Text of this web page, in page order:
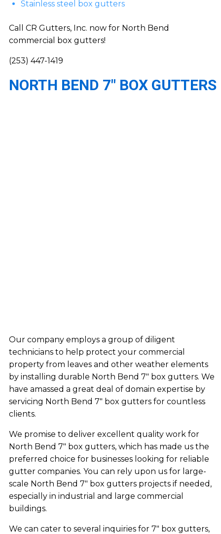
Stainless steel box gutters
Call CR Gutters, Inc. now for North Bend
commercial box gutters!
(253) 447-1419
NORTH BEND 7″ BOX GUTTERS
Our company employs a group of diligent
technicians to help protect your commercial
property from leaves and other weather elements
by installing durable North Bend 7″ box gutters. We
have amassed a great deal of domain expertise by
servicing North Bend 7″ box gutters for countless
clients.
We promise to deliver excellent quality work for
North Bend 7″ box gutters, which has made us the
preferred choice for businesses looking for reliable
gutter companies. You can rely upon us for large-
scale North Bend 7″ box gutters projects if needed,
especially in industrial and large commercial
buildings.
We can cater to several inquiries for 7″ box gutters,